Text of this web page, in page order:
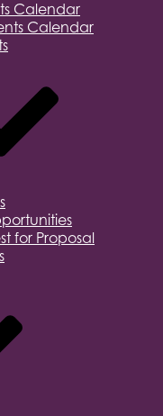
Calendar
Calendar
for Proposal